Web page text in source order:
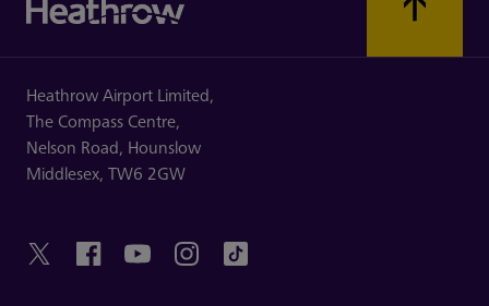
Heathrow Airport Limited,
The Compass Centre,
Nelson Road, Hounslow
Middlesex, TW6 2GW